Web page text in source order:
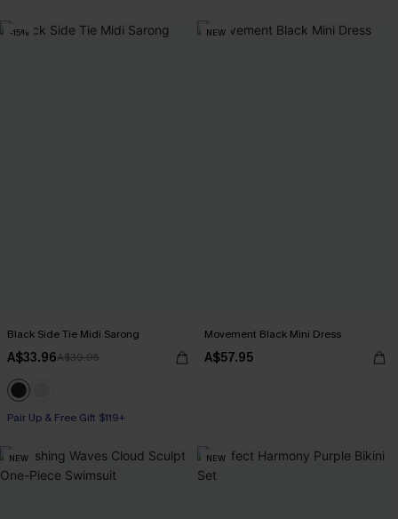
-15%
Black Side Tie Midi Sarong
A$33.96A$39.95
Pair Up & Free Gift $119+
NEW
Movement Black Mini Dress
A$57.95
NEW NEW